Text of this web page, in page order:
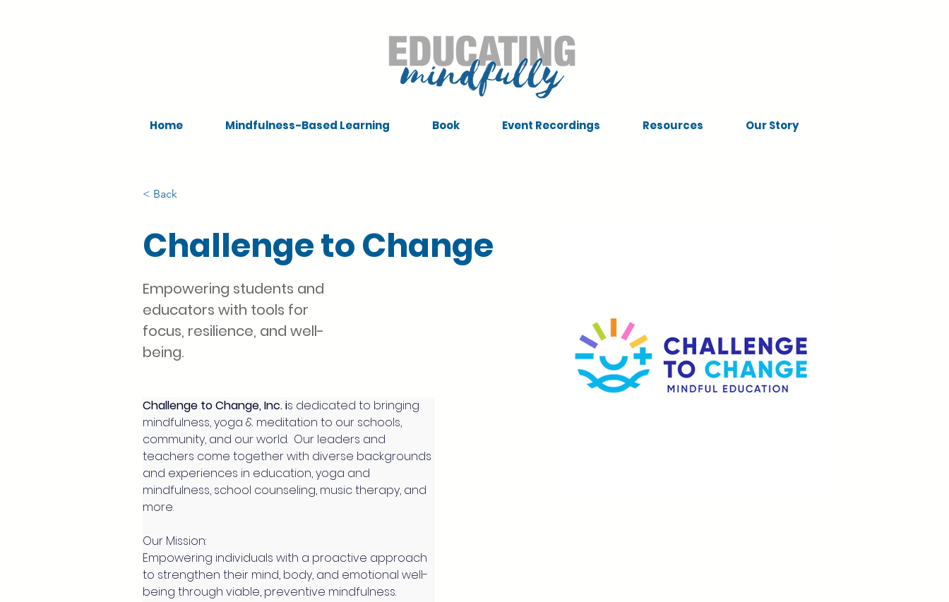
Home Mindfulness-Based Learning Book Event Recordings Resources Our Story
< Back
Challenge to Change
Empowering students and
educators with tools for
focus, resilience, and well-
being.
Challenge to Change, Inc. is dedicated to bringing
mindfulness, yoga & meditation to our schools,
community, and our world.  Our leaders and
teachers come together with diverse backgrounds
and experiences in education, yoga and
mindfulness, school counseling, music therapy, and
more.
Our Mission:
Empowering individuals with a proactive approach
to strengthen their mind, body, and emotional well-
being through viable, preventive mindfulness.